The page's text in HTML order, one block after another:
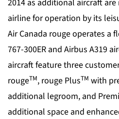
2014 as additional aircraft
airline for operation by its
Air Canada rouge operates a
767-300ER and Airbus A319
aircraft feature three
rougeTM, rouge PlusTM with
additional legroom, and
additional space and